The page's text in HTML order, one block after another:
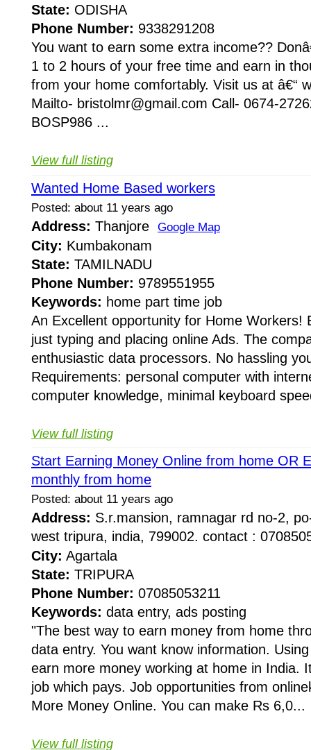
State: ODISHA
Phone Number: 9338291208
You want to earn some extra income??
1 to 2 hours of your free time and earn in
from your home comfortably. Visit us at â€“
Mailto- bristolmr@gmail.com Call- 0674-
BOSP986 ...
View full listing
Wanted Home Based workers
Posted: about 11 years ago
Address: Thanjore Google Map
City: Kumbakonam
State: TAMILNADU
Phone Number: 9789551955
Keywords: home part time job
An Excellent opportunity for Home Workers!
just typing and placing online Ads. The
enthusiastic data processors. No hassling
Requirements: personal computer with
computer knowledge, minimal keyboard
View full listing
Start Earning Money Online from home OR
monthly from home
Posted: about 11 years ago
Address: S.r.mansion, ramnagar rd no-2,
west tripura, india, 799002. contact :
City: Agartala
State: TRIPURA
Phone Number: 07085053211
Keywords: data entry, ads posting
"The best way to earn money from home
data entry. You want know information.
earn more money working at home in India.
job which pays. Job opportunities from
More Money Online. You can make Rs 6,0...
View full listing